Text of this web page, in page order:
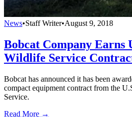
News•Staff Writer•August 9, 2018
Bobcat Company Earns
Wildlife Service
Bobcat has announced it has been
compact equipment contract from the
Service.
Read More →